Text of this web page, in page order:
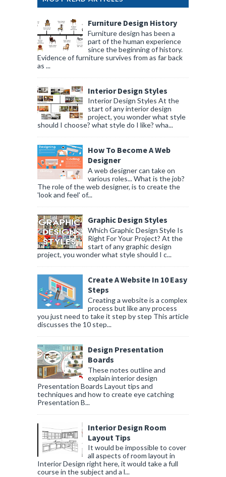
Furniture Design History
Furniture design has been a
part of the human experience
since the beginning of history.
Evidence of furniture survives from as far back
as ...
Interior Design Styles
Interior Design Styles At the
start of any interior design
project, you wonder what style
should I choose? what style do I like? wha...
How To Become A Web
Designer
A web designer can take on
various roles... What is the job?
The role of the web designer, is to create the
'look and feel' of...
Graphic Design Styles
Which Graphic Design Style Is
Right For Your Project? At the
start of any graphic design
project, you wonder what style should I c...
Create A Website In 10 Easy
Steps
Creating a website is a complex
process but like any process
you just need to take it step by step This article
discusses the 10 step...
Design Presentation
Boards
These notes outline and
explain interior design
Presentation Boards Layout tips and
techniques and how to create eye catching
Presentation B...
Interior Design Room
Layout Tips
It would be impossible to cover
all aspects of room layout in
Interior Design right here, it would take a full
course in the subject and a l...